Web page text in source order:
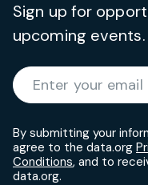
Sign up for
upcoming events.
Enter your email
By submitting your
agree to the data.org
Conditions, and to
data.org.